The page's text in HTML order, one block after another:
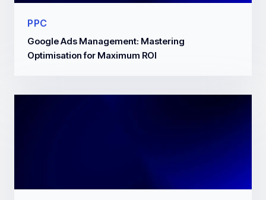
PPC
Google Ads Management: Mastering
Optimisation for Maximum ROI